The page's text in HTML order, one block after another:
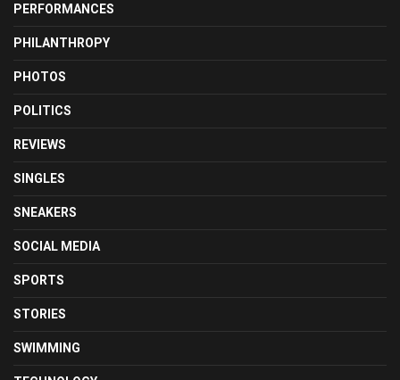
PERFORMANCES
PHILANTHROPY
PHOTOS
POLITICS
REVIEWS
SINGLES
SNEAKERS
SOCIAL MEDIA
SPORTS
STORIES
SWIMMING